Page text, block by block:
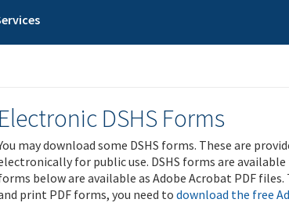
Electronic DSHS Forms
may download some DSHS forms. These are
for public use. DSHS forms are
below are available as Adobe Acrobat PDF
print PDF forms, you need to download the free